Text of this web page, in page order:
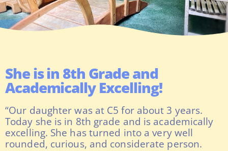
She is in 8th Grade and
Academically Excelling!
“Our daughter was at C5 for about 3 years.
Today she is in 8th grade and is academically
excelling. She has turned into a very well
rounded, curious, and considerate person.